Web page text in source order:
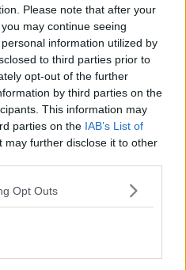
Please note that after your
may continue seeing
information utilized by
to third parties prior to
opt-out of the further
by third parties on the
This information may
parties on the IAB’s List of
may further disclose it to other
Opt Outs
Montreal ATP Day Four Round-Up |
and Daniil Medvedev upsets as
title defense with strong win
Iga got a hell of a workout.